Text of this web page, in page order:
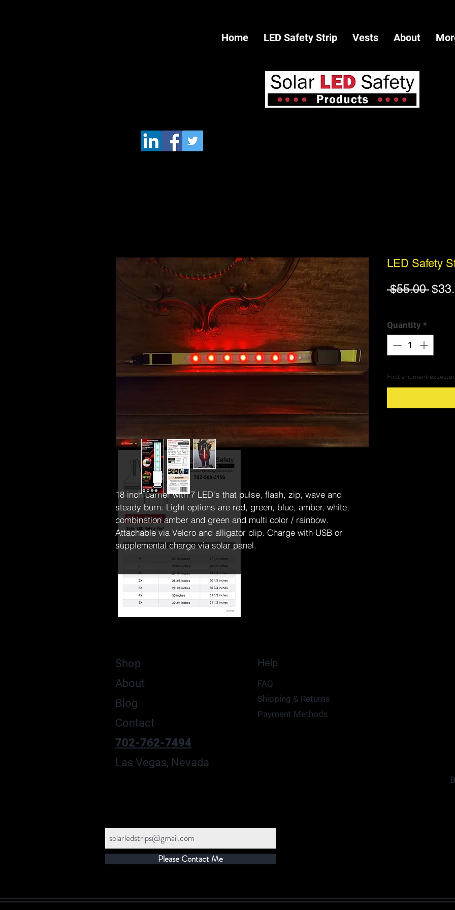
Home LED Safety Strip Vests About
18 inch carrier with 7 LED's that pulse, flash, zip, wave and
steady burn. Light options are red, green, blue, amber, white,
combination amber and green and multi color / rainbow.
Attachable via Velcro and alligator clip. Charge with USB or
supplemental charge via solar panel.
LED Safety
$55.00
Quantity *
First shipment
Help
Shop
About
Blog
Contact
702-762-7494
Las Vegas, Nevada
FAQ
Shipping & Returns
Payment Methods
Please Contact Me